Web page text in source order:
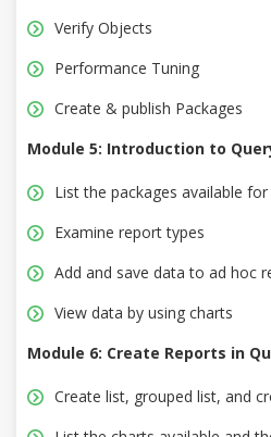
Verify Objects
Performance Tuning
Create & publish Packages
Module 5: Introduction to
List the packages available
Examine report types
Add and save data to ad hoc
View data by using charts
Module 6: Create Reports in
Create list, grouped list, and